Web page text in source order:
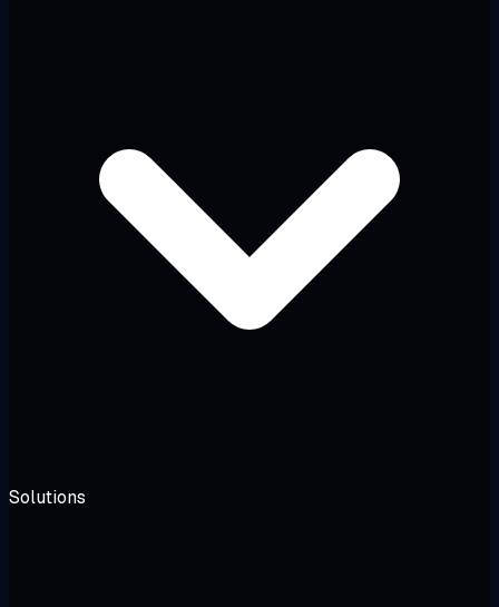
Solutions